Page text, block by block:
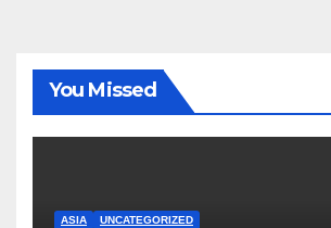
You Missed
ASIA UNCATEGORIZED